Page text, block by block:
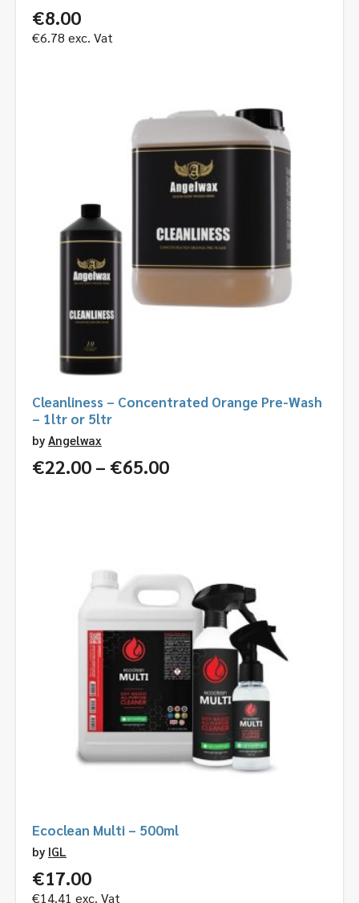
€8.00
€6.78 exc. Vat
Cleanliness – Concentrated Orange Pre-Wash
– 1ltr or 5ltr
by Angelwax
€22.00 – €65.00Price
Ecoclean Multi – 500ml
by IGL
€17.00
€14.41 exc. Vat